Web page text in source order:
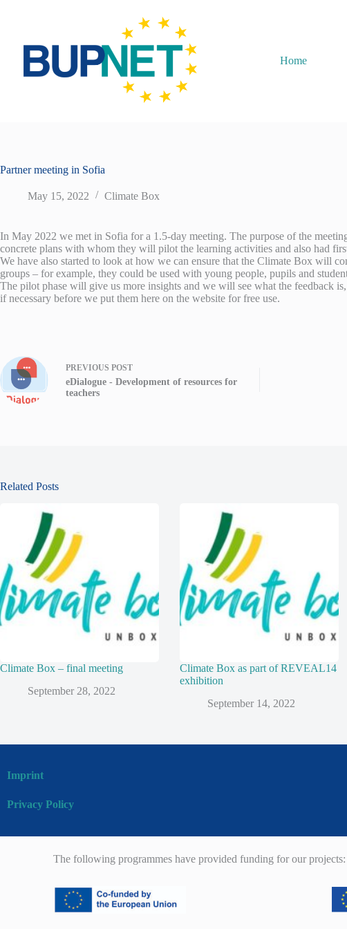
Home
Partner meeting in Sofia
May 15, 2022 Climate Box
In May 2022 we met in Sofia for a 1.5-day meeting. The purpose of the
concrete plans with whom they will pilot the learning activities and also had
We have also started to look at how we can ensure that the Climate Box will
groups – for example, they could be used with young people, pupils and
The pilot phase will give us more insights and we will see what the feedback
if necessary before we put them here on the website for free use.
PREVIOUS POST
eDialogue - Development of resources for
teachers
Related Posts
Climate Box – final meeting
September 28, 2022
Climate Box as part of REVEAL14
exhibition
September 14, 2022
Imprint
Privacy Policy
The following programmes have provided funding for our projects: